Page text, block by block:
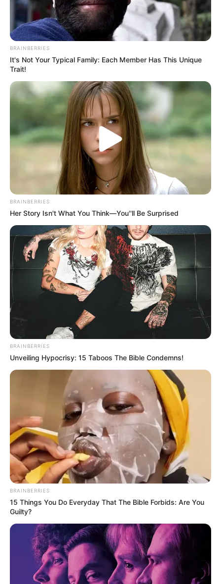
BRAINBERRIES
It's Not Your Typical Family: Each Member Has This Unique
Trait!
BRAINBERRIES
Her Story Isn't What You Think—You''ll Be Surprised
BRAINBERRIES
Unveiling Hypocrisy: 15 Taboos The Bible Condemns!
BRAINBERRIES
15 Things You Do Everyday That The Bible Forbids: Are You
Guilty?